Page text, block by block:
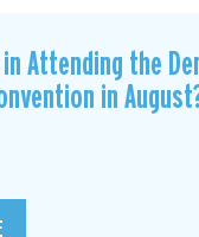
Attending the
in